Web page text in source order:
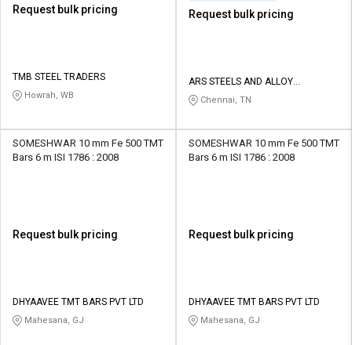
Logout
Request bulk pricing
TMB STEEL TRADERS
Howrah, WB
Request bulk pricing
ARS STEELS AND ALLOY
INTERNATIONAL PRIVATE LIMITED
Chennai, TN
SOMESHWAR 10 mm Fe 500 TMT
Bars 6 m ISI 1786 : 2008
Request bulk pricing
DHYAAVEE TMT BARS PVT LTD
Mahesana, GJ
SOMESHWAR 10 mm Fe 500 TMT
Bars 6 m ISI 1786 : 2008
Request bulk pricing
DHYAAVEE TMT BARS PVT LTD
Mahesana, GJ